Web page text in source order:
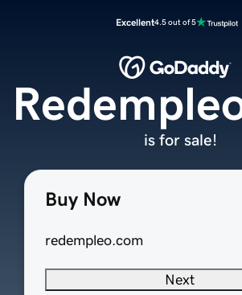
Excellent4.5 out of 5
Buy Now
redempleo.com
Next
is for sale!